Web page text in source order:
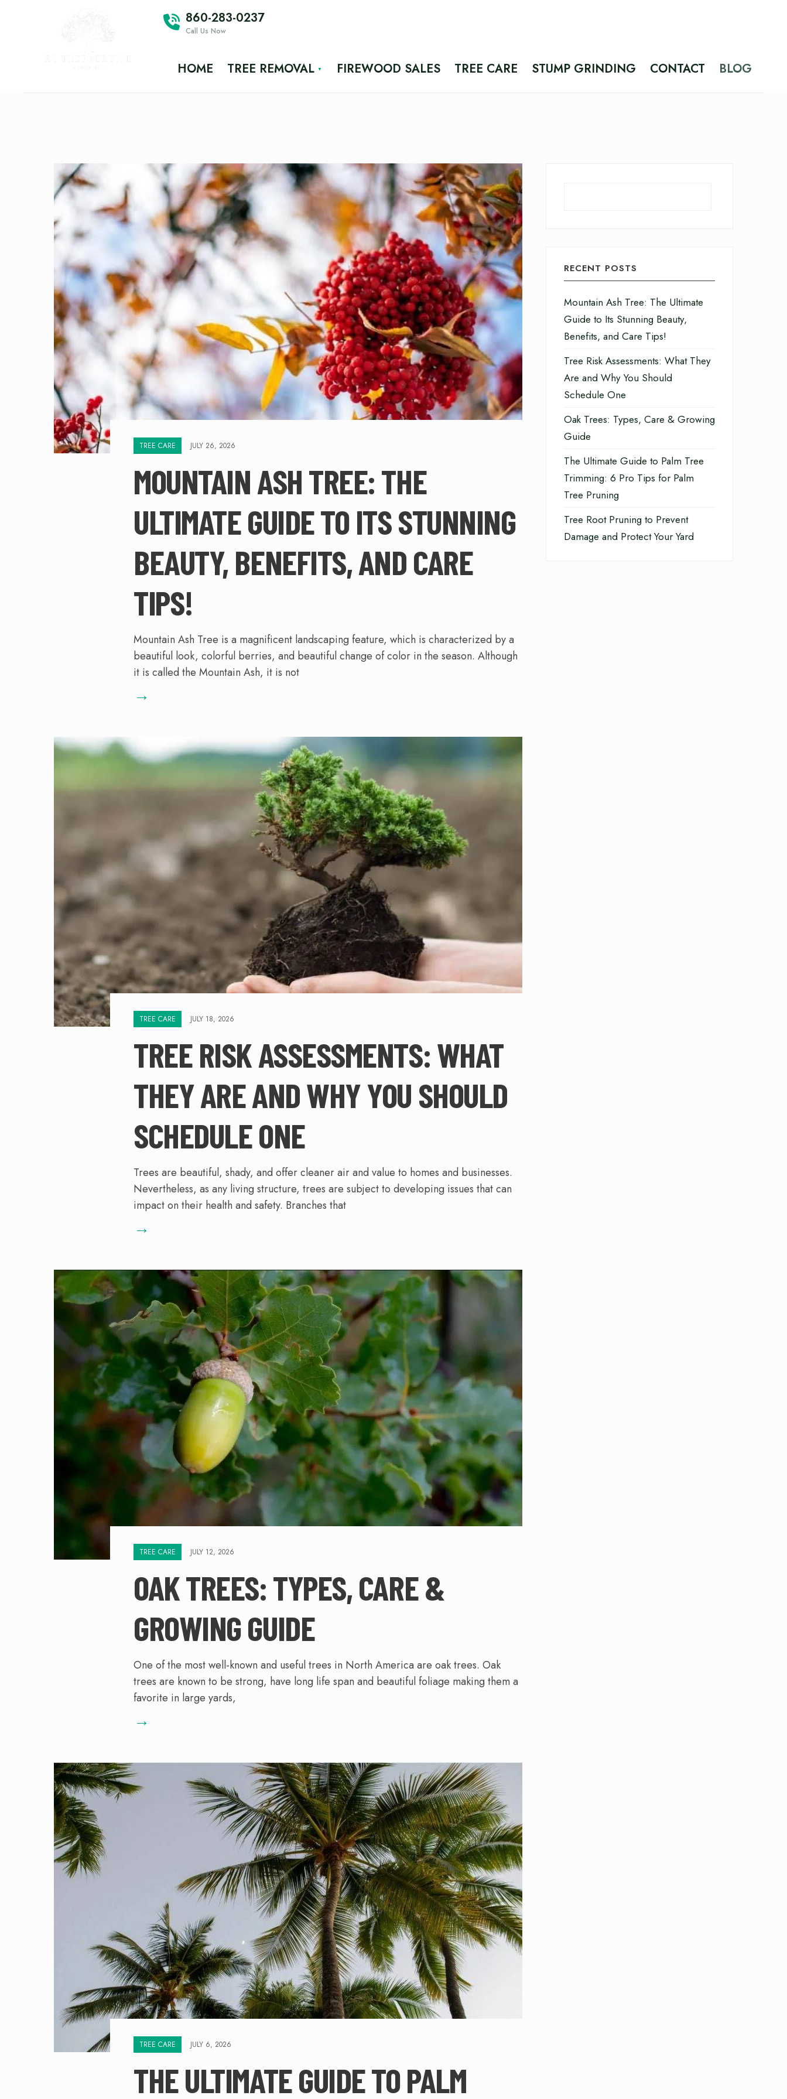
860-283-0237
Call Us Now
HOME TREE REMOVAL FIREWOOD SALES TREE CARE STUMP GRINDING CONTACT BLOG
TREE CARE JULY 26, 2026
MOUNTAIN ASH TREE: THE
ULTIMATE GUIDE TO ITS STUNNING
BEAUTY, BENEFITS, AND CARE
TIPS!
Mountain Ash Tree is a magnificent landscaping feature, which is characterized by a
beautiful look, colorful berries, and beautiful change of color in the season. Although
it is called the Mountain Ash, it is not
→
TREE CARE JULY 18, 2026
TREE RISK ASSESSMENTS: WHAT
THEY ARE AND WHY YOU SHOULD
SCHEDULE ONE
Trees are beautiful, shady, and offer cleaner air and value to homes and businesses.
Nevertheless, as any living structure, trees are subject to developing issues that can
impact on their health and safety. Branches that
→
TREE CARE JULY 12, 2026
OAK TREES: TYPES, CARE &
GROWING GUIDE
One of the most well-known and useful trees in North America are oak trees. Oak
trees are known to be strong, have long life span and beautiful foliage making them a
favorite in large yards,
→
TREE CARE JULY 6, 2026
THE ULTIMATE GUIDE TO PALM
RECENT POSTS
Mountain Ash Tree: The Ultimate
Guide to Its Stunning Beauty,
Benefits, and Care Tips!
Tree Risk Assessments: What They
Are and Why You Should
Schedule One
Oak Trees: Types, Care & Growing
Guide
The Ultimate Guide to Palm Tree
Trimming: 6 Pro Tips for Palm
Tree Pruning
Tree Root Pruning to Prevent
Damage and Protect Your Yard